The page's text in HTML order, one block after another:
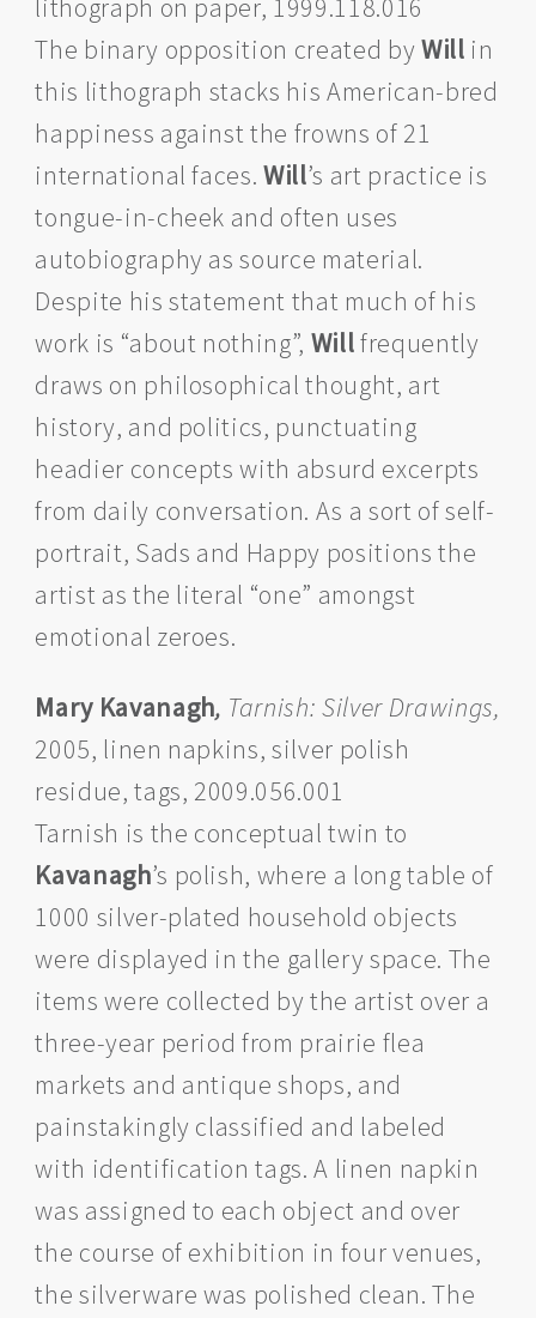
lithograph on paper, 1999.118.016
The binary opposition created byWill in
this lithograph stacks his American-bred
happiness against the frowns of 21
international faces.Will’s art practice is
tongue-in-cheek and often uses
autobiography as source material.
Despite his statement that much of his
work is “about nothing”, Willfrequently
draws on philosophical thought, art
history, and politics, punctuating
headier concepts with absurd excerpts
from daily conversation. As a sort of self-
portrait, Sads and Happy positions the
artist as the literal “one” amongst
emotional zeroes.
Mary Kavanagh, Tarnish: Silver Drawings,
2005, linen napkins, silver polish
residue, tags, 2009.056.001
Tarnish is the conceptual twin to
Kavanagh’s polish, where a long table of
1000 silver-plated household objects
were displayed in the gallery space. The
items were collected by the artist over a
three-year period from prairie flea
markets and antique shops, and
painstakingly classified and labeled
with identification tags. A linen napkin
was assigned to each object and over
the course of exhibition in four venues,
the silverware was polished clean. The